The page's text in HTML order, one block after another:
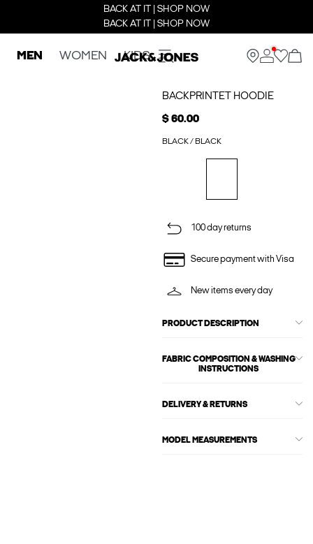
BACK AT IT | SHOP NOW
BACK AT IT | SHOP NOW
MEN WOMEN KIDS
BACKPRINTET HOODIE
$ 60.00
BLACK / BLACK
100 day returns
Secure payment with Visa
New items every day
PRODUCT DESCRIPTION
FABRIC COMPOSITION & WASHING
INSTRUCTIONS
DELIVERY & RETURNS
MODEL MEASUREMENTS